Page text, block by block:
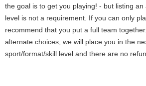
the goal is to get you playing! - but listing
level is not a requirement. If you can only
recommend that you put a full team
alternate choices, we will place you in the
sport/format/skill level and there are no